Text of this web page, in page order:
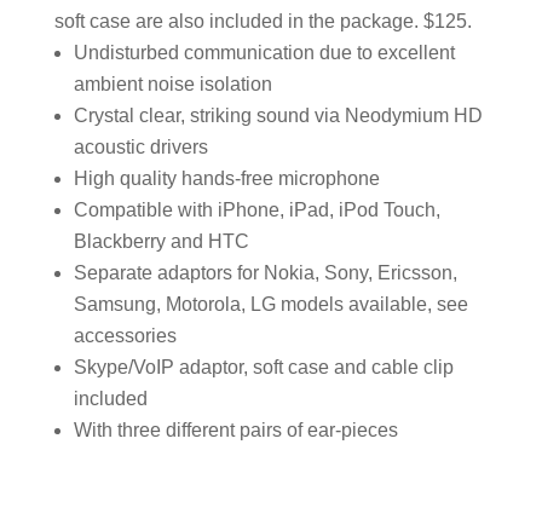
soft case are also included in the package. $125.
Undisturbed communication due to excellent
ambient noise isolation
Crystal clear, striking sound via Neodymium HD
acoustic drivers
High quality hands-free microphone
Compatible with iPhone, iPad, iPod Touch,
Blackberry and HTC
Separate adaptors for Nokia, Sony, Ericsson,
Samsung, Motorola, LG models available, see
accessories
Skype/VoIP adaptor, soft case and cable clip
included
With three different pairs of ear-pieces